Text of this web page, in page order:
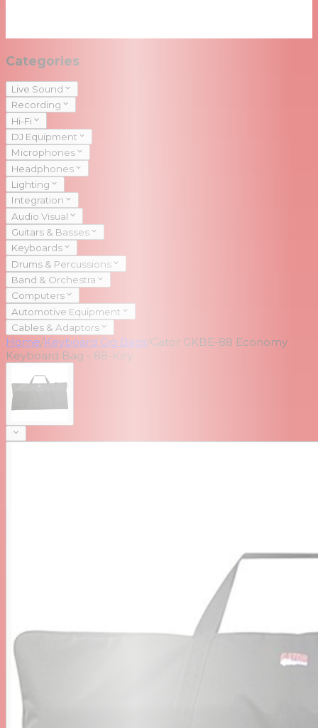
Categories
Live Sound
Recording
Hi-Fi
DJ Equipment
Microphones
Headphones
Lighting
Integration
Audio Visual
Guitars & Basses
Keyboards
Drums & Percussions
Band & Orchestra
Computers
Automotive Equipment
Cables & Adaptors
Home/Keyboard Gig Bags/Gator GKBE-88 Economy
Keyboard Bag - 88-Key